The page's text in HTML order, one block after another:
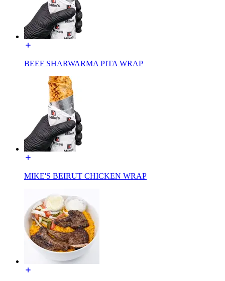
BEEF SHARWARMA PITA WRAP
MIKE'S BEIRUT CHICKEN WRAP